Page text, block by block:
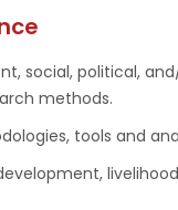
social, political,
methods.
tools and